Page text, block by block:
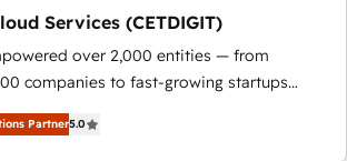
Services (CETDIGIT)
over 2,000 entities — from
companies to fast-growing startups
— to streamline operations, scale
unlock the full potential of HubSpot.
Partner5.0